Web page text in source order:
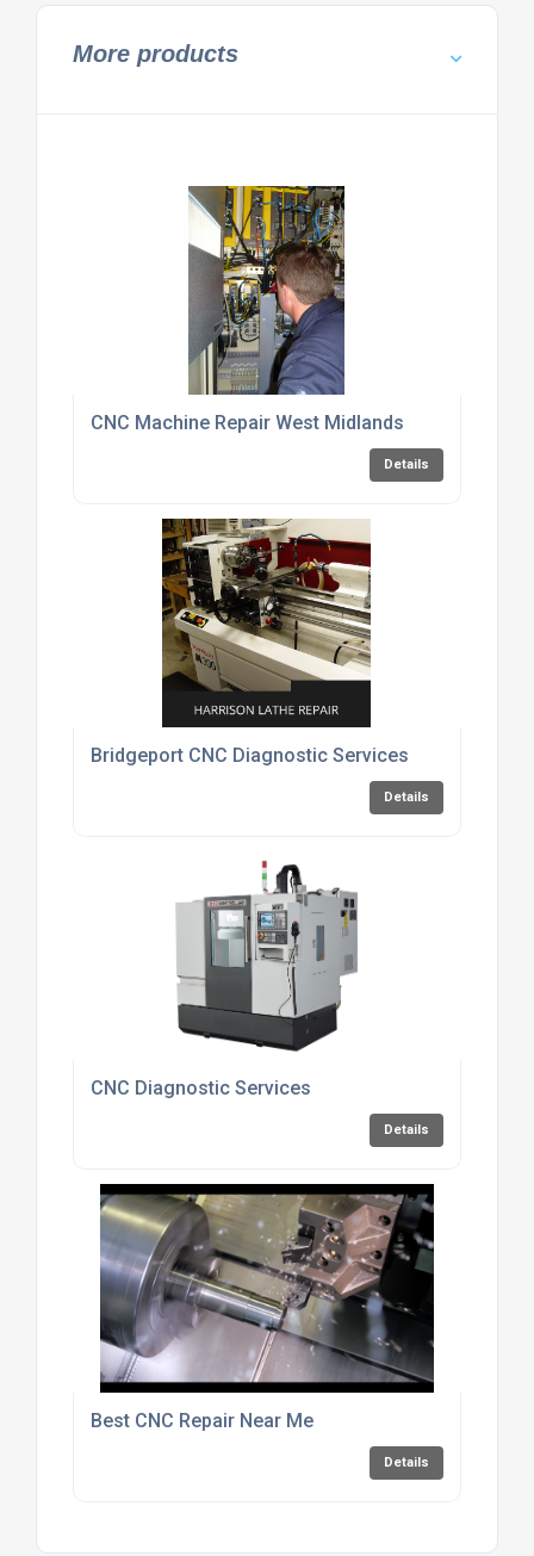
More products
CNC Machine Repair West Midlands
Details
Bridgeport CNC Diagnostic Services
Details
CNC Diagnostic Services
Details
Best CNC Repair Near Me
Details